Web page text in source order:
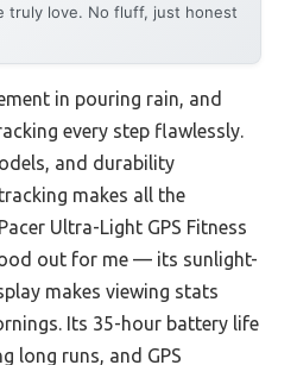
truly love. No fluff, just honest
in pouring rain, and
every step flawlessly.
and durability
makes all the
Ultra-Light GPS Fitness
out for me — its sunlight-
makes viewing stats
Its 35-hour battery life
long runs, and GPS